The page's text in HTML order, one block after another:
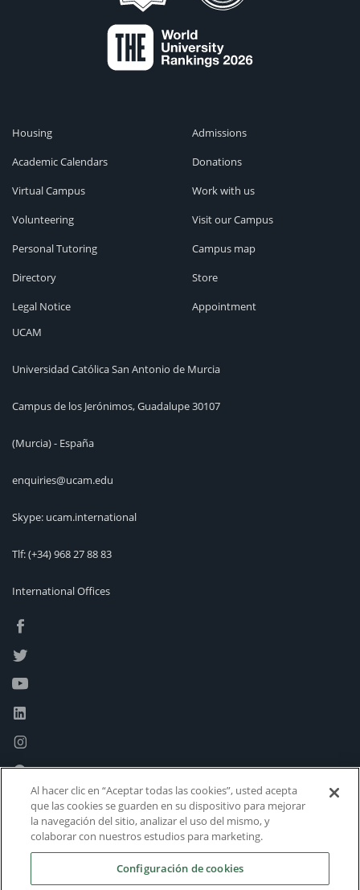
Housing
Academic Calendars
Virtual Campus
Volunteering
Personal Tutoring
Directory
Legal Notice
Admissions
Donations
Work with us
Visit our Campus
Campus map
Store
Appointment
UCAM
Universidad Católica San Antonio de Murcia
Campus de los Jerónimos, Guadalupe 30107
(Murcia) - España
enquiries@ucam.edu
Skype: ucam.international
Tlf:(+34) 968 27 88 83
International Offices
Al hacer clic en “Aceptar todas las cookies”, usted acepta
que las cookies se guarden en su dispositivo para mejorar
la navegación del sitio, analizar el uso del mismo, y
colaborar con nuestros estudios para marketing.
Configuración de cookies